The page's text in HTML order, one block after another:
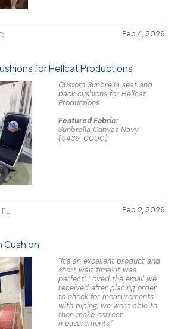
Feb 4, 2026
for Hellcat Productions
Custom Sunbrella seat and
back cushions for Hellcat
Productions
Featured Fabric:
Sunbrella Canvas Navy
(5439-0000)
Feb 2, 2026
FL
Cushion
"It's an excellent product and
short wait time! It was
perfect! Loved the email we
received after placing order
to check for measurements
with piping, we were able to
then make correct
measurements."